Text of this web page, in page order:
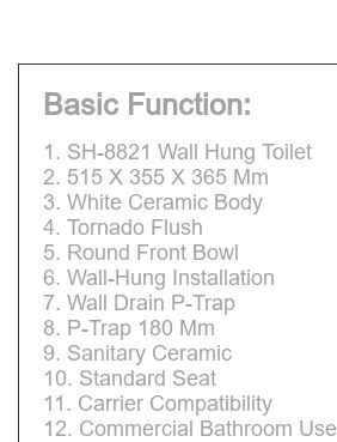
Basic Function:
1. SH-8821 Wall Hung Toilet
2. 515 X 355 X 365 Mm
3. White Ceramic Body
4. Tornado Flush
5. Round Front Bowl
6. Wall-Hung Installation
7. Wall Drain P-Trap
8. P-Trap 180 Mm
9. Sanitary Ceramic
10. Standard Seat
11. Carrier Compatibility
12. Commercial Bathroom Use